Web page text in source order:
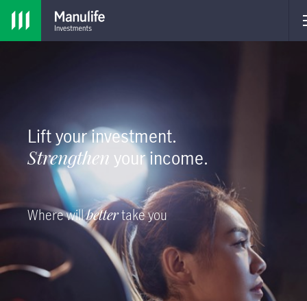
Lift your investment.
Strengthen your income.
Where willbettertake you